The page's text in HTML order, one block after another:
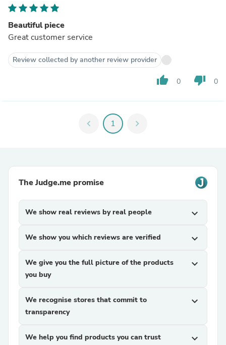
Beautiful piece
Great customer service
Review collected by another review provider
thumb_up 0 thumb_down 0
chevron_left 1 chevron_right
The Judge.me promise
We show real reviews by real people expand_more
We show you which reviews are verified expand_more
We give you the full picture of the products
you buy
expand_more
We recognise stores that commit to
transparency
expand_more
We help you find products you can trust expand_more